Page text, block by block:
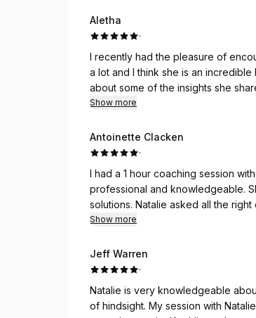
Aletha
·
I recently had the pleasure of
a lot and I think she is an
about some of the insights she
right questions to get you thinking
session.
Show more
Antoinette Clacken
·
I had a 1 hour coaching session
professional and knowledgeable.
solutions. Natalie asked all the
recommend the best option. If you
Show more
Jeff Warren
·
Natalie is very knowledgeable
of hindsight. My session with